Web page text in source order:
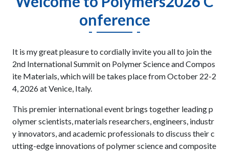
onference
It is my great pleasure to cordially invite you all to join the
2nd International Summit on Polymer Science and Compos
ite Materials, which will be takes place from October 22-2
4, 2026 at Venice, Italy.
This premier international event brings together leading p
olymer scientists, materials researchers, engineers, industr
y innovators, and academic professionals to discuss their c
utting-edge innovations of polymer science and composite